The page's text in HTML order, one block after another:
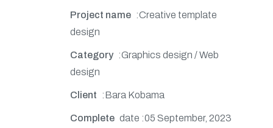
Project name :Creative template
design
Category :Graphics design / Web
design
Client :Bara Kobama
Complete date :05 September, 2023